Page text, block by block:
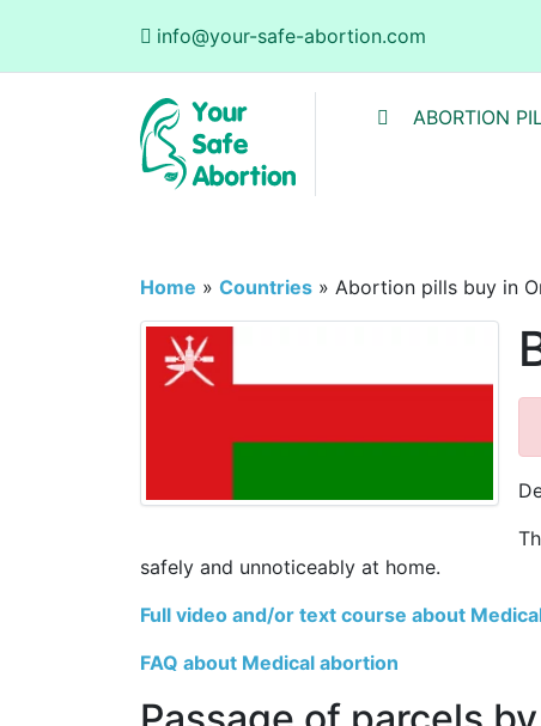
info@your-safe-abortion.com
ABORTION
Home » Countries » Abortion pills buy in
safely and unnoticeably at home.
Full video and/or text course about
FAQ about Medical abortion